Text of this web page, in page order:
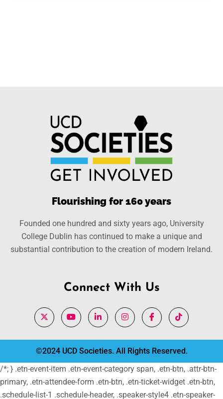
Flourishing for 160 years
Founded one hundred and sixty years ago, University
College Dublin has continued to make a unique and
substantial contribution to the creation of modern Ireland.
Connect With Us
©2024 UCD Societies. All Rights Reserved.
/*; } .etn-event-item .etn-event-category span, .etn-btn, .attr-btn-
primary, .etn-attendee-form .etn-btn, .etn-ticket-widget .etn-btn,
.schedule-list-1 .schedule-header, .speaker-style4 .etn-speaker-